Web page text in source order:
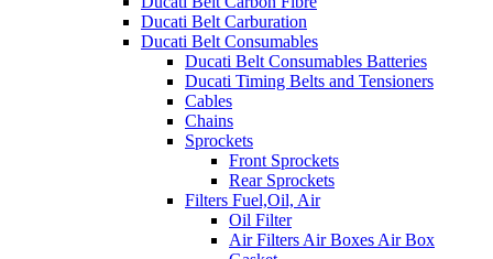
Ducati Belt Carburation
Ducati Belt Consumables
Ducati Belt Consumables Batteries
Ducati Timing Belts and Tensioners
Cables
Chains
Sprockets
Front Sprockets
Rear Sprockets
Filters Fuel,Oil, Air
Oil Filter
Air Filters Air Boxes Air Box